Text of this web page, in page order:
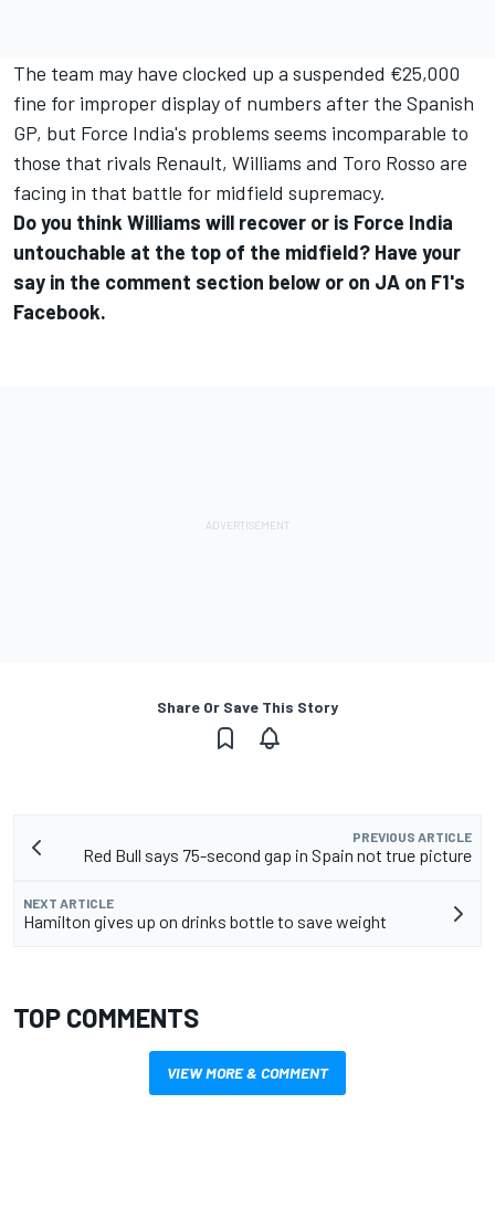
The team may have clocked up a suspended €25,000
fine for improper display of numbers after the Spanish
GP, but Force India's problems seems incomparable to
those that rivals Renault, Williams and Toro Rosso are
facing in that battle for midfield supremacy.
Do you think Williams will recover or is Force India
untouchable at the top of the midfield? Have your
say in the comment section below or on JA on F1's
Facebook.
Share Or Save This Story
PREVIOUS ARTICLE
Red Bull says 75-second gap in Spain not true picture
NEXT ARTICLE
Hamilton gives up on drinks bottle to save weight
TOP COMMENTS
VIEW MORE & COMMENT